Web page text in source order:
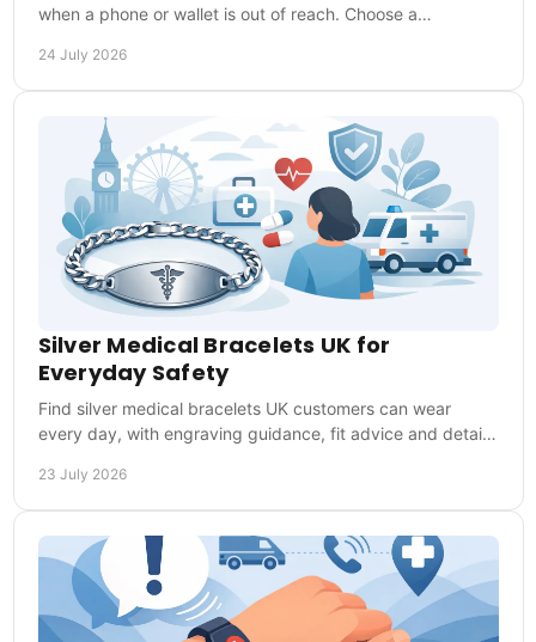
when a phone or wallet is out of reach. Choose a
24 July 2026
Silver Medical Bracelets UK for
Everyday Safety
Find silver medical bracelets UK customers can wear
every day, with engraving guidance, fit advice and details
23 July 2026